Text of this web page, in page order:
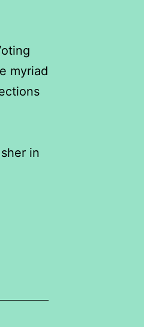
myriad
in